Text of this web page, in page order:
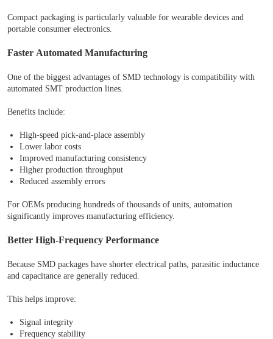
Compact packaging is particularly valuable for wearable devices and
portable consumer electronics.
Faster Automated Manufacturing
One of the biggest advantages of SMD technology is compatibility with
automated SMT production lines.
Benefits include:
High-speed pick-and-place assembly
Lower labor costs
Improved manufacturing consistency
Higher production throughput
Reduced assembly errors
For OEMs producing hundreds of thousands of units, automation
significantly improves manufacturing efficiency.
Better High-Frequency Performance
Because SMD packages have shorter electrical paths, parasitic inductance
and capacitance are generally reduced.
This helps improve:
Signal integrity
Frequency stability